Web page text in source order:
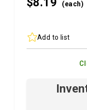
(each)
Add to list